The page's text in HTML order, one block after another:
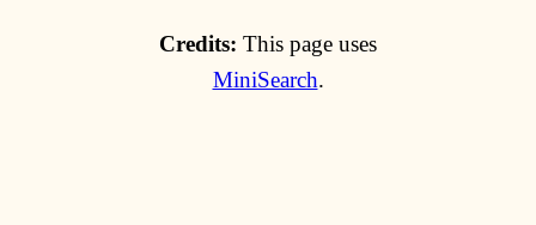
Credits: This page uses
MiniSearch.